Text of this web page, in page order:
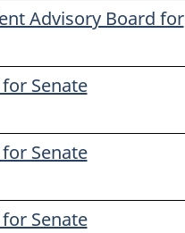
Advisory Board for
Senate
Senate
Senate